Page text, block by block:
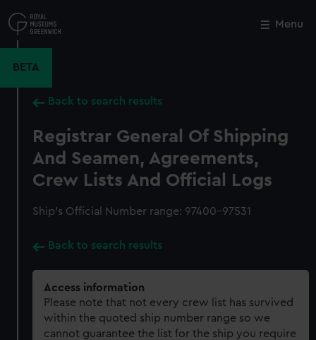
to
main
Menu
BETA
Back to search results
Registrar General Of Shipping
And Seamen, Agreements,
Crew Lists And Official Logs
Ship’s Official Number range: 97400-97531
Back to search results
Access information
Please note that not every crew list has survived
within the quoted ship number range so we
cannot guarantee the list for the ship you require
Close